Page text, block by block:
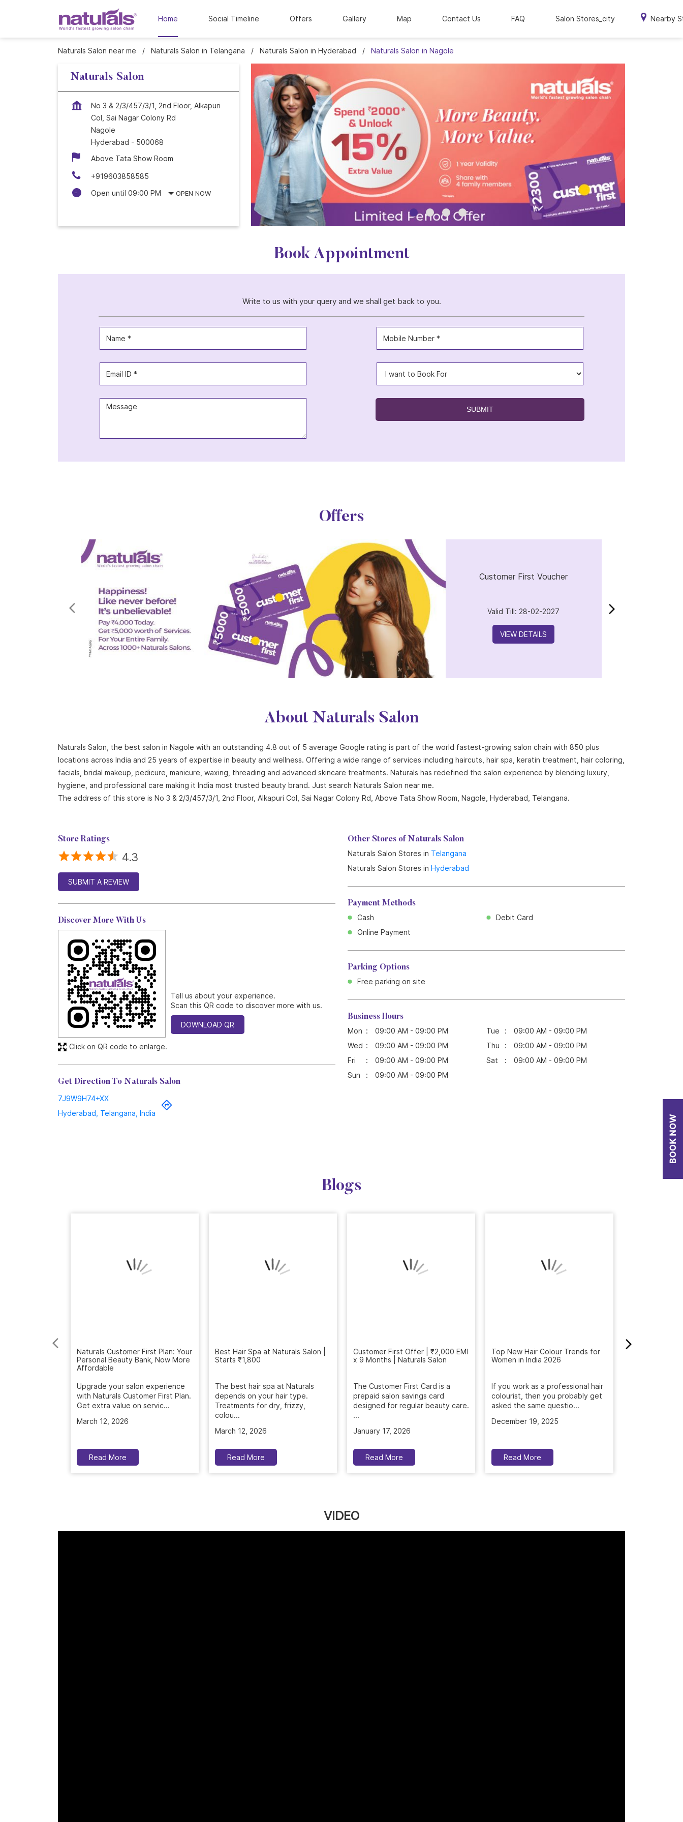
Home Social Timeline Offers Gallery Map Contact Us FAQ Salon Stores_city Nearby
Naturals Salon near me Naturals Salon in Telangana Naturals Salon in Hyderabad Naturals Salon in Nagole
Naturals Salon
No 3 & 2/3/457/3/1, 2nd Floor, Alkapuri
Col, Sai Nagar Colony Rd
Nagole
Hyderabad - 500068
Above Tata Show Room
+919603858585
Open until 09:00 PM
OPEN NOW
Book Appointment
Write to us with your query and we shall get back to you.
Offers
Customer First Voucher
Valid Till: 28-02-2027
VIEW DETAILS
About Naturals Salon
Naturals Salon, the best salon in Nagole with an outstanding 4.8 out of 5 average Google rating is part of the world fastest-growing salon chain with 850 plus
locations across India and 25 years of expertise in beauty and wellness. Offering a wide range of services including haircuts, hair spa, keratin treatment, hair coloring,
facials, bridal makeup, pedicure, manicure, waxing, threading and advanced skincare treatments. Naturals has redefined the salon experience by blending luxury,
hygiene, and professional care making it India most trusted beauty brand. Just search Naturals Salon near me.
The address of this store is No 3 & 2/3/457/3/1, 2nd Floor, Alkapuri Col, Sai Nagar Colony Rd, Above Tata Show Room, Nagole, Hyderabad, Telangana.
Store Ratings
4.3
SUBMIT A REVIEW
Discover More With Us
Tell us about your experience.
Scan this QR code to discover more with us.
DOWNLOAD QR
Click on QR code to enlarge.
Get Direction To Naturals Salon
7J9W9H74+XX
Hyderabad, Telangana, India
Other Stores of Naturals Salon
Naturals Salon Stores in Telangana
Naturals Salon Stores in Hyderabad
Payment Methods
Cash
Debit Card
Online Payment
Parking Options
Free parking on site
Business Hours
Mon 09:00 AM - 09:00 PM Tue
09:00 AM - 09:00 PM
Wed
09:00 AM - 09:00 PM Thu
09:00 AM - 09:00 PM
Fri
09:00 AM - 09:00 PM Sat
09:00 AM - 09:00 PM
Sun
09:00 AM - 09:00 PM
Blogs
Personal Beauty Bank, Now More
Affordable
with Naturals Customer First Plan.
Get extra value on servic...
March 12, 2026
Read More
Starts ₹1,800
depends on your hair type.
Treatments for dry, frizzy,
colou...
March 12, 2026
Read More
x 9 Months | Naturals Salon
prepaid salon savings card
designed for regular beauty care.
...
January 17, 2026
Read More
Top New Hair Colour Trends for
Women in India 2026
If you work as a professional hair
colourist, then you probably get
asked the same questio...
December 19, 2025
Read More
Winter: